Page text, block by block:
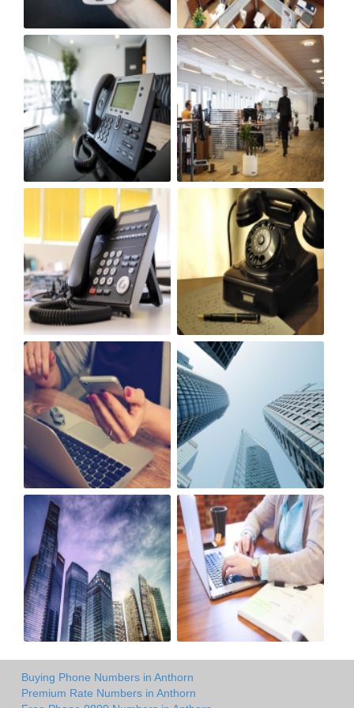
Buying Phone Numbers in Anthorn
Premium Rate Numbers in Anthorn